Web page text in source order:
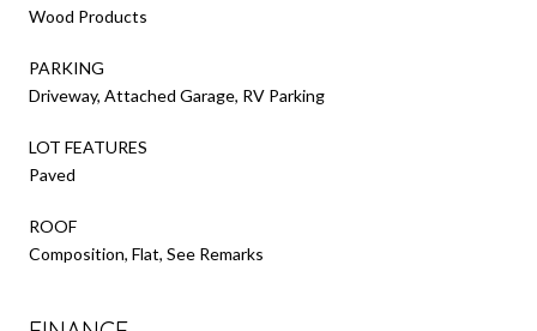
Wood Products
PARKING
Driveway, Attached Garage, RV Parking
LOT FEATURES
Paved
ROOF
Composition, Flat, See Remarks